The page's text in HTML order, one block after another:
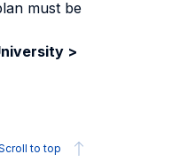
must be
>
to top